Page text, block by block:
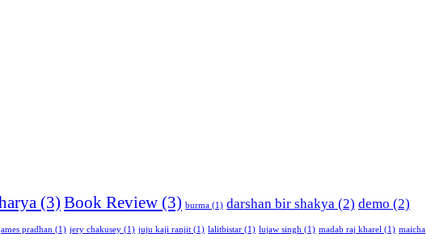
(3) Book Review (3) burma (1) darshan bir shakya (2) demo (2)
pradhan (1) jery chakusey (1) juju kaji ranjit (1) lalitbistar (1) lujaw singh (1) madab raj kharel (1) maicha